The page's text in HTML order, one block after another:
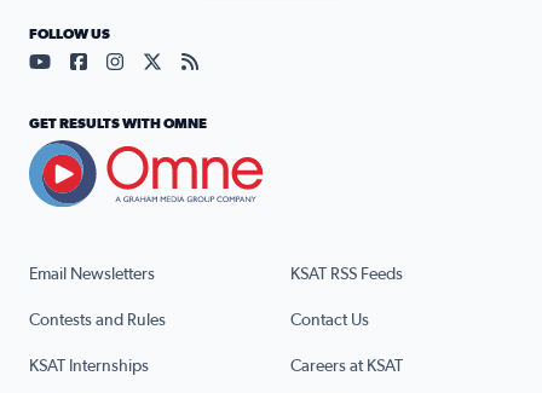
Email Newsletters KSAT RSS Feeds
Contests and Rules Contact Us
KSAT Internships Careers at KSAT
FOLLOW US
Visit our YouTube page (opens in a new tab)
Visit our Facebook page (opens in a new tab)
Visit our Instagram page (opens in a new tab)
Visit our X page (opens in a new tab)
Visit our RSS Feed page (opens in a
GET RESULTS WITH OMNE